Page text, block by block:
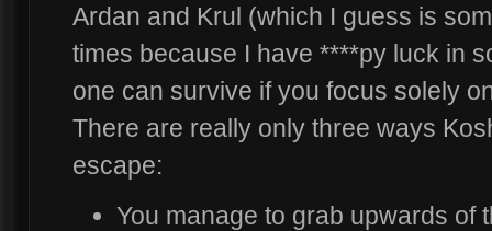
Ardan and Krul (which I guess is
times because I have ****py luck in
one can survive if you focus solely
There are really only three ways
escape:
You manage to grab upwards of